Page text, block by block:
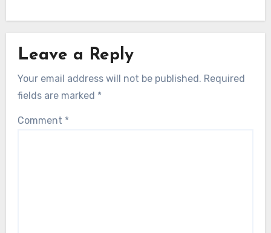
Leave a Reply
Your email address will not be published. Required
fields are marked *
Comment *